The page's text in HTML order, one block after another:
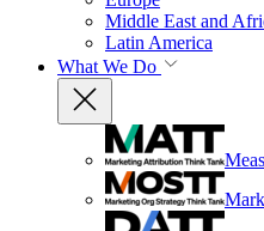
Middle East and
Latin America
What We Do